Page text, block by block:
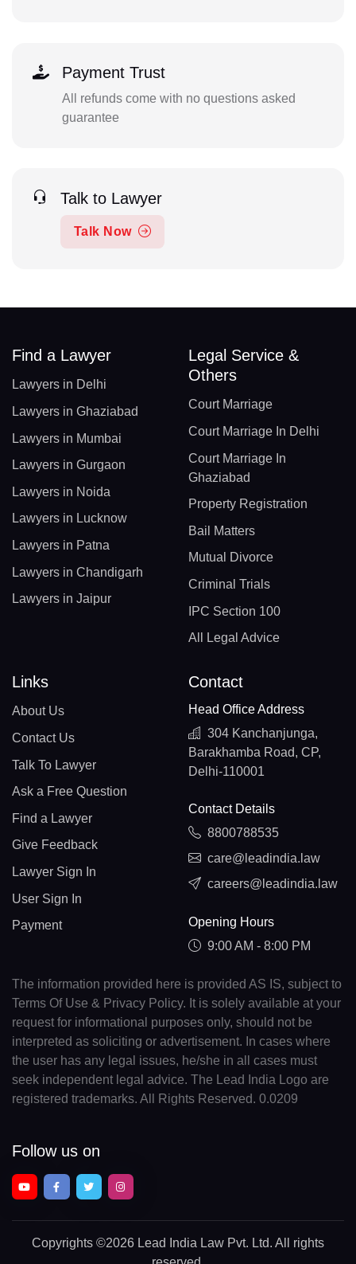
Payment Trust
All refunds come with no questions asked
guarantee
Talk to Lawyer
Talk Now
Find a Lawyer
Lawyers in Delhi
Lawyers in Ghaziabad
Lawyers in Mumbai
Lawyers in Gurgaon
Lawyers in Noida
Lawyers in Lucknow
Lawyers in Patna
Lawyers in Chandigarh
Lawyers in Jaipur
Legal Service &
Others
Court Marriage
Court Marriage In Delhi
Court Marriage In
Ghaziabad
Property Registration
Bail Matters
Mutual Divorce
Criminal Trials
IPC Section 100
All Legal Advice
Links
About Us
Contact Us
Talk To Lawyer
Ask a Free Question
Find a Lawyer
Give Feedback
Lawyer Sign In
User Sign In
Payment
Contact
Head Office Address
304 Kanchanjunga,
Barakhamba Road, CP,
Delhi-110001
Contact Details
8800788535
care@leadindia.law
careers@leadindia.law
Opening Hours
9:00 AM - 8:00 PM
The information provided here is provided AS IS, subject to
Terms Of Use & Privacy Policy. It is solely available at your
request for informational purposes only, should not be
interpreted as soliciting or advertisement. In cases where
the user has any legal issues, he/she in all cases must
seek independent legal advice. The Lead India Logo are
registered trademarks. All Rights Reserved. 0.0209
Follow us on
Copyrights ©2026 Lead India Law Pvt. Ltd. All rights